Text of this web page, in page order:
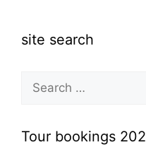
site search
for:
Tour bookings